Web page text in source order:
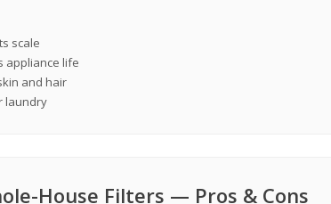
scale
appliance life
and hair
laundry
House Filters — Pros & Cons